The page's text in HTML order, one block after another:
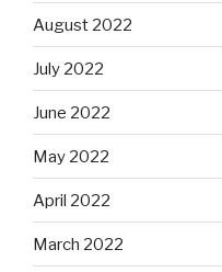
August 2022
July 2022
June 2022
May 2022
April 2022
March 2022